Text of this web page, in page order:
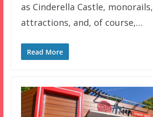
as Cinderella Castle, monorails,
attractions, and, of course,…
Read More